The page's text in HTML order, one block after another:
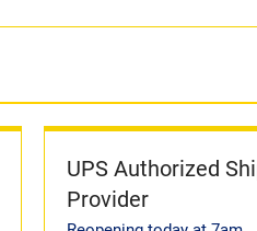
UPS Authorized
Provider